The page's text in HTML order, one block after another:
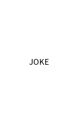
JOKE